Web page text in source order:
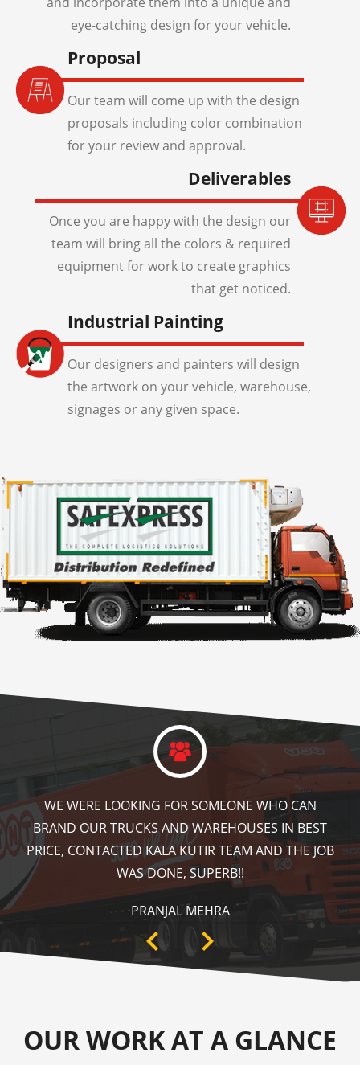
eye-catching design for your vehicle.
Proposal
Our team will come up with the design
proposals including color combination
for your review and approval.
Deliverables
Once you are happy with the design our
team will bring all the colors & required
equipment for work to create graphics
that get noticed.
Industrial Painting
Our designers and painters will design
the artwork on your vehicle, warehouse,
signages or any given space.
KALA KUTIR DID A GREAT JOB IN FLOOR MARKING
IN OUR WAREHOUSE AS WELL AS ZEBRA CROSSING,
SPEED BRAKER & DIRECTION SIGNS AT OUR PLANT
AREA. HIGHLY RECOMMENDABLE!
ANKIT SISODIYA
OUR WORK AT A GLANCE